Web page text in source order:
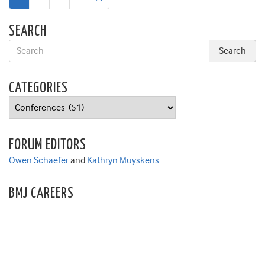
page
SEARCH
CATEGORIES
Categories
FORUM EDITORS
Owen Schaeferand Kathryn Muyskens
BMJ CAREERS